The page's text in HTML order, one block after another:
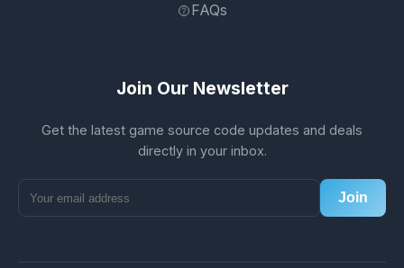
FAQs
Join Our Newsletter
Get the latest game source code updates and deals
directly in your inbox.
Join